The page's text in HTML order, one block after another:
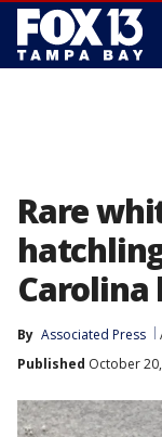
Rare
Carolina
By Associated Press
Published October